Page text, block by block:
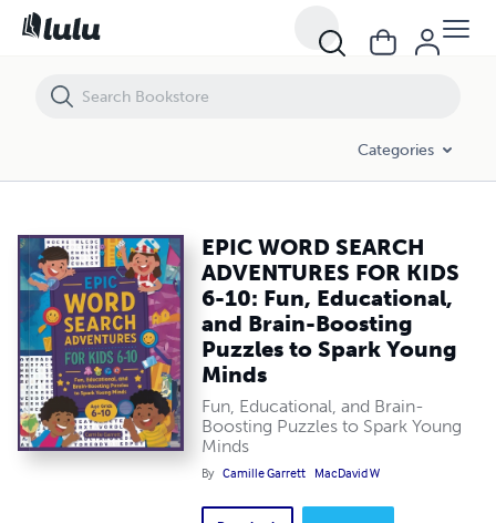
Categories
EPIC WORD SEARCH
ADVENTURES FOR KIDS
6-10: Fun, Educational,
and Brain-Boosting
Puzzles to Spark Young
Minds
Fun, Educational, and Brain-
Boosting Puzzles to Spark Young
Minds
By Camille Garrett MacDavid W
EPIC WORD SEARCH ADVENTURES FOR KIDS 6-10: Fun,